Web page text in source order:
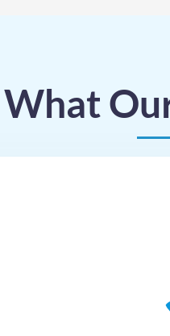
What